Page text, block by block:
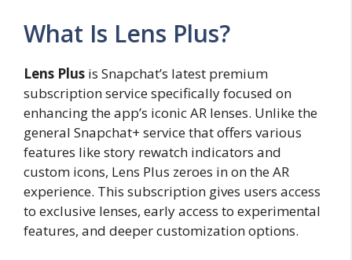
What Is Lens Plus?
Lens Plus is Snapchat’s latest premium
subscription service specifically focused on
enhancing the app’s iconic AR lenses. Unlike the
general Snapchat+ service that offers various
features like story rewatch indicators and
custom icons, Lens Plus zeroes in on the AR
experience. This subscription gives users access
to exclusive lenses, early access to experimental
features, and deeper customization options.